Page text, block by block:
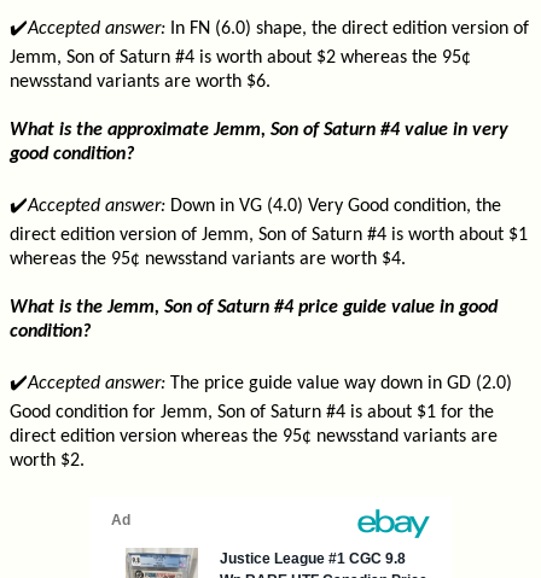
✔️Accepted answer: In FN (6.0) shape, the direct edition version of
Jemm, Son of Saturn #4 is worth about $2 whereas the 95¢
newsstand variants are worth $6.
What is the approximate Jemm, Son of Saturn #4 value in very
good condition?
✔️Accepted answer: Down in VG (4.0) Very Good condition, the
direct edition version of Jemm, Son of Saturn #4 is worth about $1
whereas the 95¢ newsstand variants are worth $4.
What is the Jemm, Son of Saturn #4 price guide value in good
condition?
✔️Accepted answer: The price guide value way down in GD (2.0)
Good condition for Jemm, Son of Saturn #4 is about $1 for the
direct edition version whereas the 95¢ newsstand variants are
worth $2.